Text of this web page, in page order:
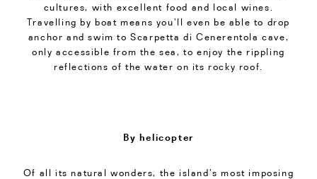
cultures, with excellent food and local wines.
Travelling by boat means you’ll even be able to drop
anchor and swim to Scarpetta di Cenerentola cave,
only accessible from the sea, to enjoy the rippling
reflections of the water on its rocky roof.
By helicopter
Of all its natural wonders, the island’s most imposing